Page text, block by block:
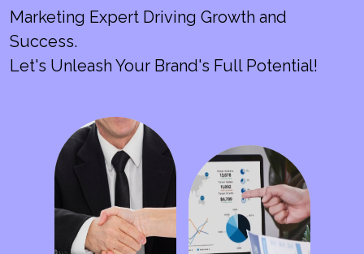
Marketing Expert Driving Growth and
Success.
Let's Unleash Your Brand's Full Potential!